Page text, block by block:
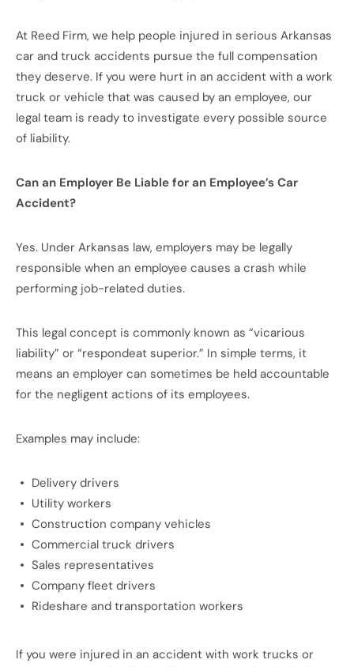
At Reed Firm, we help people injured in serious Arkansas
car and truck accidents pursue the full compensation
they deserve. If you were hurt in an accident with a work
truck or vehicle that was caused by an employee, our
legal team is ready to investigate every possible source
of liability.
Can an Employer Be Liable for an Employee’s Car
Accident?
Yes. Under Arkansas law, employers may be legally
responsible when an employee causes a crash while
performing job-related duties.
This legal concept is commonly known as “vicarious
liability” or “respondeat superior.” In simple terms, it
means an employer can sometimes be held accountable
for the negligent actions of its employees.
Examples may include:
Delivery drivers
Utility workers
Construction company vehicles
Commercial truck drivers
Sales representatives
Company fleet drivers
Rideshare and transportation workers
If you were injured in an accident with work trucks or